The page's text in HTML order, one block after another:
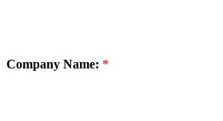
Company Name: